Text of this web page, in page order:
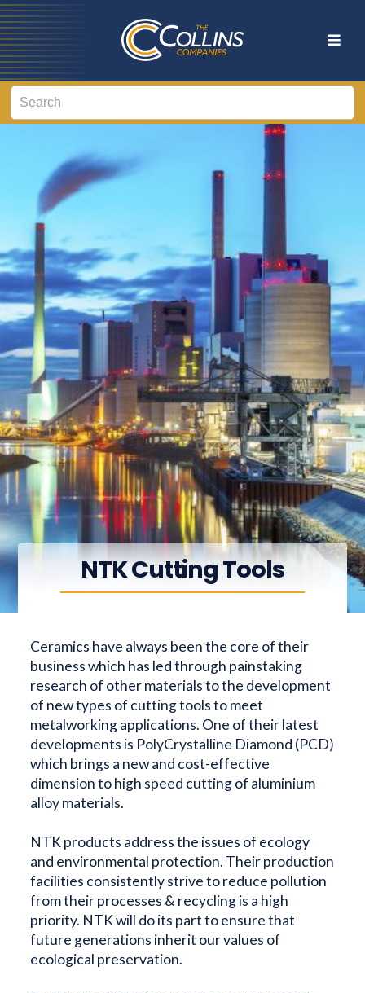
NTK Cutting Tools
Ceramics have always been the core of their
business which has led through painstaking
research of other materials to the development
of new types of cutting tools to meet
metalworking applications. One of their latest
developments is PolyCrystalline Diamond (PCD)
which brings a new and cost-effective
dimension to high speed cutting of aluminium
alloy materials.
NTK products address the issues of ecology
and environmental protection. Their production
facilities consistently strive to reduce pollution
from their processes & recycling is a high
priority. NTK will do its part to ensure that
future generations inherit our values of
ecological preservation.